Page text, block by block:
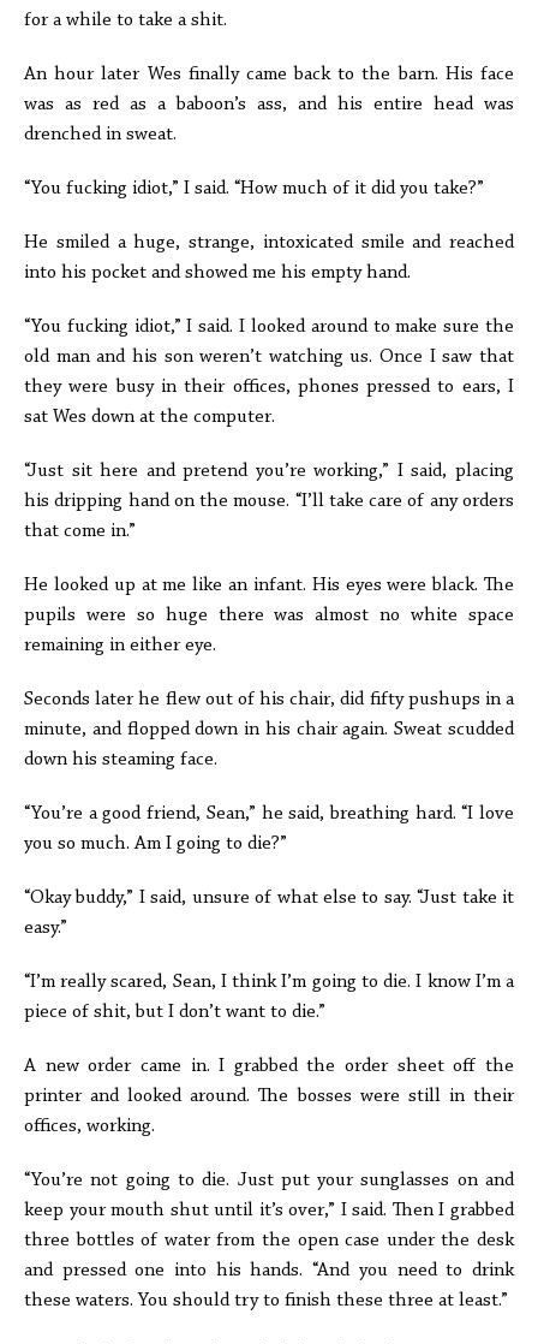
for a while to take a shit.
An hour later Wes finally came back to the barn. His face
was as red as a baboon’s ass, and his entire head was
drenched in sweat.
“You fucking idiot,” I said. “How much of it did you take?”
He smiled a huge, strange, intoxicated smile and reached
into his pocket and showed me his empty hand.
“You fucking idiot,” I said. I looked around to make sure the
old man and his son weren’t watching us. Once I saw that
they were busy in their offices, phones pressed to ears, I
sat Wes down at the computer.
“Just sit here and pretend you’re working,” I said, placing
his dripping hand on the mouse. “I’ll take care of any orders
that come in.”
He looked up at me like an infant. His eyes were black. The
pupils were so huge there was almost no white space
remaining in either eye.
Seconds later he flew out of his chair, did fifty pushups in a
minute, and flopped down in his chair again. Sweat scudded
down his steaming face.
“You’re a good friend, Sean,” he said, breathing hard. “I love
you so much. Am I going to die?”
“Okay buddy,” I said, unsure of what else to say. “Just take it
easy.”
“I’m really scared, Sean, I think I’m going to die. I know I’m a
piece of shit, but I don’t want to die.”
A new order came in. I grabbed the order sheet off the
printer and looked around. The bosses were still in their
offices, working.
“You’re not going to die. Just put your sunglasses on and
keep your mouth shut until it’s over,” I said. Then I grabbed
three bottles of water from the open case under the desk
and pressed one into his hands. “And you need to drink
these waters. You should try to finish these three at least.”